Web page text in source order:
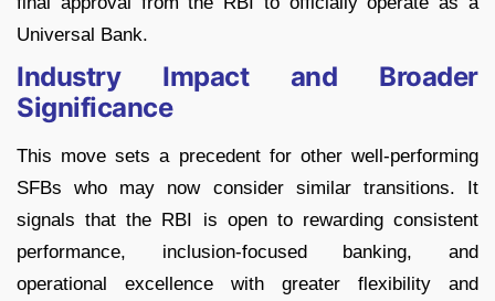
Universal Bank.
Industry Impact and Broader
Significance
This move sets a precedent for other well-performing
SFBs who may now consider similar transitions. It
signals that the RBI is open to rewarding consistent
performance, inclusion-focused banking, and
operational excellence with greater flexibility and